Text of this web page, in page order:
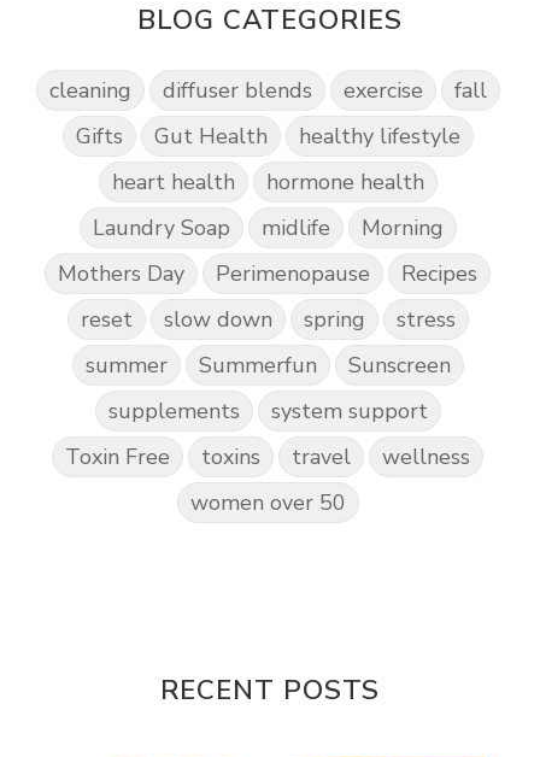
BLOG CATEGORIES
cleaning diffuser blends exercise
fall
Gifts
Gut Health
healthy lifestyle
heart health
hormone health
Laundry Soap
midlife
Morning
Mothers Day
Perimenopause
Recipes
reset
slow down spring
stress
summer
Summerfun
Sunscreen
supplements
system support
Toxin Free
toxins travel
wellness
women over 50
RECENT POSTS